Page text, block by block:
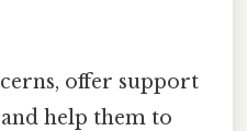
offer support
help them to